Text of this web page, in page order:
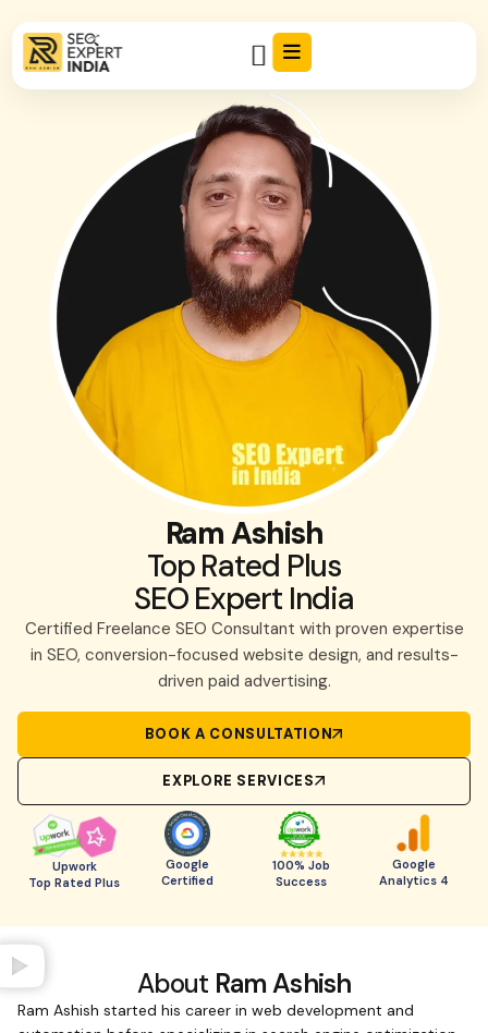
Ram Ashish
Top Rated Plus
SEO Expert India
Certified Freelance SEO Consultant with proven expertise
in SEO, conversion-focused website design, and results-
driven paid advertising.
BOOK A CONSULTATION
EXPLORE SERVICES
Upwork
Top Rated Plus
Google
Certified
100% Job
Success
Google
Analytics 4
About Ram Ashish
Ram Ashish started his career in web development and